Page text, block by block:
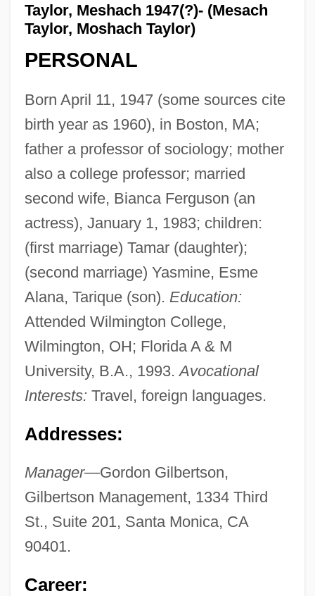
Taylor, Meshach 1947(?)- (Mesach
Taylor, Moshach Taylor)
PERSONAL
Born April 11, 1947 (some sources cite
birth year as 1960), in Boston, MA;
father a professor of sociology; mother
also a college professor; married
second wife, Bianca Ferguson (an
actress), January 1, 1983; children:
(first marriage) Tamar (daughter);
(second marriage) Yasmine, Esme
Alana, Tarique (son). Education:
Attended Wilmington College,
Wilmington, OH; Florida A & M
University, B.A., 1993.Avocational
Interests: Travel, foreign languages.
Addresses:
Manager—Gordon Gilbertson,
Gilbertson Management, 1334 Third
St., Suite 201, Santa Monica, CA
90401.
Career: